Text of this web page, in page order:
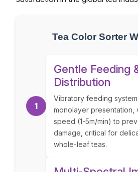
Tea Color Sorter
1
Gentle Feeding
Distribution
Vibratory feeding
monolayer presentation,
speed (1-5m/min) to
damage, critical for
whole-leaf teas.